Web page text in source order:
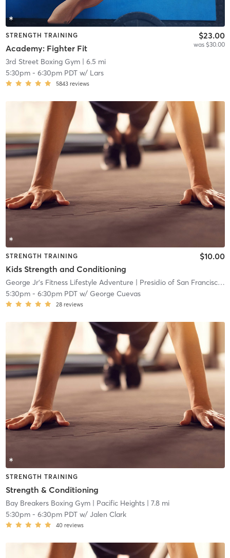
STRENGTH TRAINING
Academy: Fighter Fit
$23.00
was $30.00
3rd Street Boxing Gym| 6.5 mi
5:30pm- 6:30pm PDTw/ Lars
5843 reviews
STRENGTH TRAINING
Kids Strength and Conditioning
$10.00
George Jr’s Fitness Lifestyle Adventure | Presidio of San Francisco |
5:30pm- 6:30pm PDTw/ George Cuevas
28 reviews
STRENGTH TRAINING
Strength & Conditioning
Bay Breakers Boxing Gym| Pacific Heights| 7.8 mi
5:30pm- 6:30pm PDTw/ Jalen Clark
40 reviews